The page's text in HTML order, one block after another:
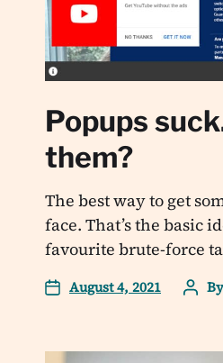
Popups
them?
The best way to get
face. That’s the basic
favourite brute-force
August 4, 2021